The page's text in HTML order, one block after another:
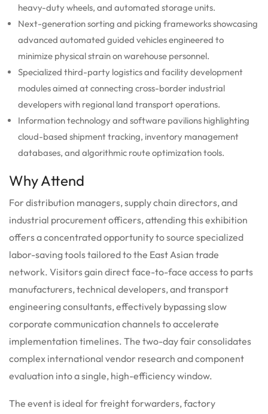
heavy-duty wheels, and automated storage units.
Next-generation sorting and picking frameworks showcasing
advanced automated guided vehicles engineered to
minimize physical strain on warehouse personnel.
Specialized third-party logistics and facility development
modules aimed at connecting cross-border industrial
developers with regional land transport operations.
Information technology and software pavilions highlighting
cloud-based shipment tracking, inventory management
databases, and algorithmic route optimization tools.
Why Attend
For distribution managers, supply chain directors, and
industrial procurement officers, attending this exhibition
offers a concentrated opportunity to source specialized
labor-saving tools tailored to the East Asian trade
network. Visitors gain direct face-to-face access to parts
manufacturers, technical developers, and transport
engineering consultants, effectively bypassing slow
corporate communication channels to accelerate
implementation timelines. The two-day fair consolidates
complex international vendor research and component
evaluation into a single, high-efficiency window.
The event is ideal for freight forwarders, factory